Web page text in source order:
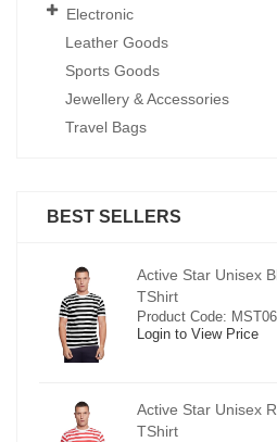
Electronic
Leather Goods
Sports Goods
Jewellery & Accessories
Travel Bags
BEST SELLERS
Active Star Unisex
TShirt
Product Code:
Login to View Price
Active Star Unisex
TShirt